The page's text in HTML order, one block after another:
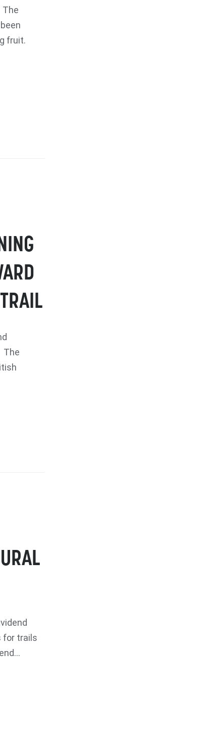
The
fruit.
The
for trails